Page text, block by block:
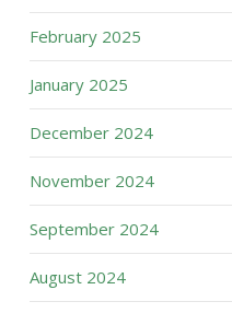
February 2025
January 2025
December 2024
November 2024
September 2024
August 2024